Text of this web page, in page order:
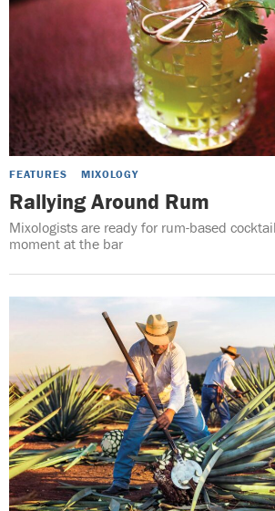
FEATURES MIXOLOGY
Rallying Around Rum
Mixologists are ready for rum-based
moment at the bar